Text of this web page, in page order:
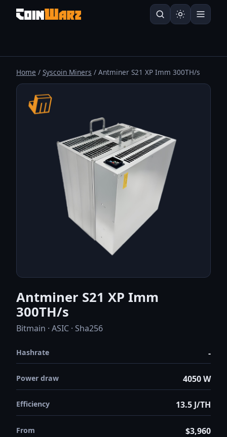
Home / Syscoin Miners / Antminer S21 XP Imm 300TH/s
Antminer S21 XP Imm
300TH/s
Bitmain · ASIC · Sha256
Hashrate -
Power draw 4050 W
Efficiency 13.5 J/TH
From $3,960